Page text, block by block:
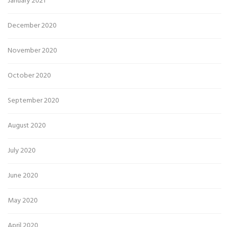
December 2020
November 2020
October 2020
September 2020
August 2020
July 2020
June 2020
May 2020